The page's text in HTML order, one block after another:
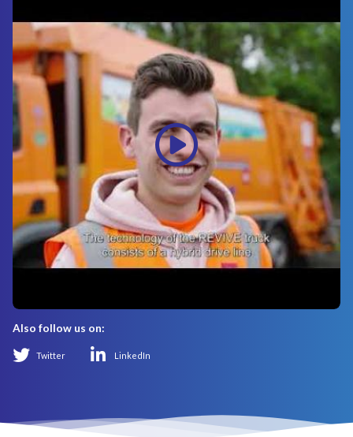
Also follow us on:
Twitter LinkedIn